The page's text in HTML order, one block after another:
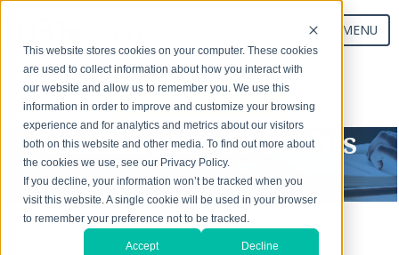
This website stores cookies on your computer. These cookies
are used to collect information about how you interact with
our website and allow us to remember you. We use this
information in order to improve and customize your browsing
experience and for analytics and metrics about our visitors
both on this website and other media. To find out more about
the cookies we use, see our Privacy Policy.
If you decline, your information won’t be tracked when you
visit this website. A single cookie will be used in your browser
to remember your preference not to be tracked.
Accept Decline
MENU
Start Your Exchange
Exchanging Thoughts
Blog